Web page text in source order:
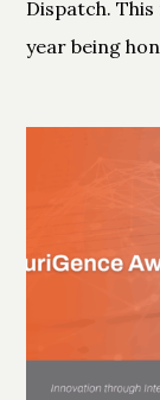
Dispatch.
year being